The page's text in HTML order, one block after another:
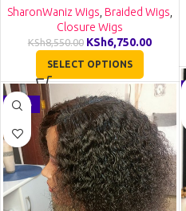
SharonWaniz Wigs Braided Wigs
Closure Wigs
KSh8,550.00 KSh6,750.00
SELECT OPTIONS
-21%